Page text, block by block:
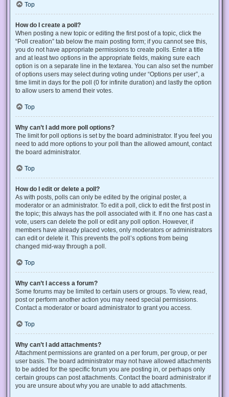
Top
How do I create a poll?
When posting a new topic or editing the first post of a topic, click the
“Poll creation” tab below the main posting form; if you cannot see this,
you do not have appropriate permissions to create polls. Enter a title
and at least two options in the appropriate fields, making sure each
option is on a separate line in the textarea. You can also set the number
of options users may select during voting under “Options per user”, a
time limit in days for the poll (0 for infinite duration) and lastly the option
to allow users to amend their votes.
Top
Why can’t I add more poll options?
The limit for poll options is set by the board administrator. If you feel you
need to add more options to your poll than the allowed amount, contact
the board administrator.
Top
How do I edit or delete a poll?
As with posts, polls can only be edited by the original poster, a
moderator or an administrator. To edit a poll, click to edit the first post in
the topic; this always has the poll associated with it. If no one has cast a
vote, users can delete the poll or edit any poll option. However, if
members have already placed votes, only moderators or administrators
can edit or delete it. This prevents the poll’s options from being
changed mid-way through a poll.
Top
Why can’t I access a forum?
Some forums may be limited to certain users or groups. To view, read,
post or perform another action you may need special permissions.
Contact a moderator or board administrator to grant you access.
Top
Why can’t I add attachments?
Attachment permissions are granted on a per forum, per group, or per
user basis. The board administrator may not have allowed attachments
to be added for the specific forum you are posting in, or perhaps only
certain groups can post attachments. Contact the board administrator if
you are unsure about why you are unable to add attachments.